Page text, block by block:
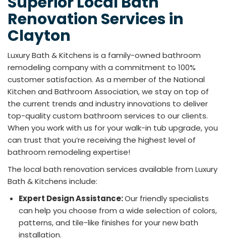
Renovation Services in
Clayton
Luxury Bath & Kitchens is a family-owned bathroom
remodeling company with a commitment to 100%
customer satisfaction. As a member of the National
Kitchen and Bathroom Association, we stay on top of
the current trends and industry innovations to deliver
top-quality custom bathroom services to our clients.
When you work with us for your walk-in tub upgrade, you
can trust that you’re receiving the highest level of
bathroom remodeling expertise!
The local bath renovation services available from Luxury
Bath & Kitchens include:
Expert Design Assistance:Our friendly specialists
can help you choose from a wide selection of colors,
patterns, and tile-like finishes for your new bath
installation.